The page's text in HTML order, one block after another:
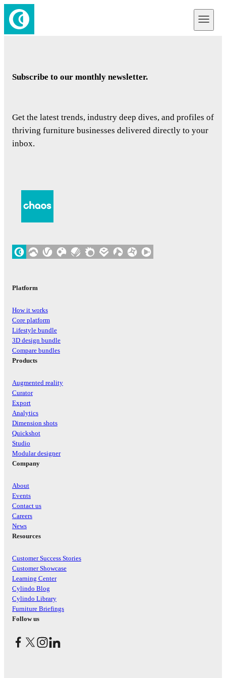
Subscribe to our monthly newsletter.
Get the latest trends, industry deep dives, and profiles of
thriving furniture businesses delivered directly to your
inbox.
Platform
How it works
Core platform
Lifestyle bundle
3D design bundle
Compare bundles
Products
Augmented reality
Curator
Export
Analytics
Dimension shots
Quickshot
Studio
Modular designer
Company
About
Events
Contact us
Careers
News
Resources
Customer Success Stories
Customer Showcase
Learning Center
Cylindo Blog
Cylindo Library
Furniture Briefings
Follow us